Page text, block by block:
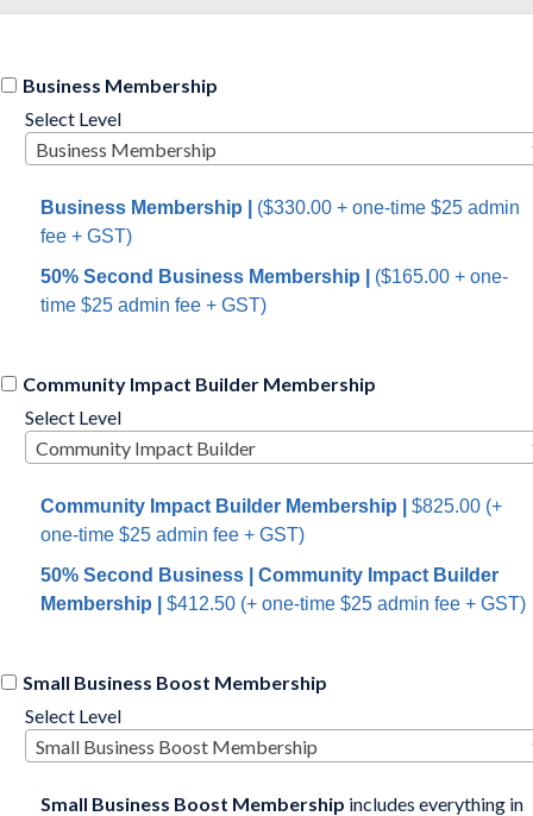
Business Membership
Select Level
Business Membership
Business Membership ($330.00 + one-time $25 admin
fee + GST)
50% Second Business Membership ($165.00 + one-
time $25 admin fee + GST)
Community Impact Builder Membership
Select Level
Community Impact Builder
Community Impact Builder Membership
$825.00 (+
one-time $25 admin fee + GST)
50% Second Business | Community Impact Builder
Membership
$412.50 (+ one-time $25 admin fee + GST)
Small Business Boost Membership
Select Level
Small Business Boost Membership
Small Business Boost Membership includes everything in